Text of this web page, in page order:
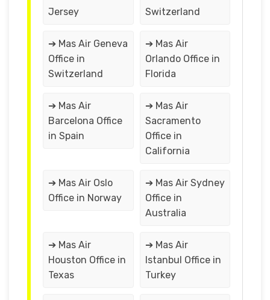
Jersey
Switzerland
➔ Mas Air Geneva
Office in
Switzerland
➔ Mas Air
Orlando Office in
Florida
➔ Mas Air
Barcelona Office
in Spain
➔ Mas Air
Sacramento
Office in
California
➔ Mas Air Oslo
Office in Norway
➔ Mas Air Sydney
Office in
Australia
➔ Mas Air
Houston Office in
Texas
➔ Mas Air
Istanbul Office in
Turkey